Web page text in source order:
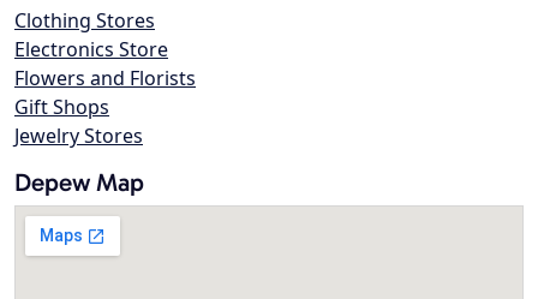
Clothing Stores
Electronics Store
Flowers and Florists
Gift Shops
Jewelry Stores
Depew Map